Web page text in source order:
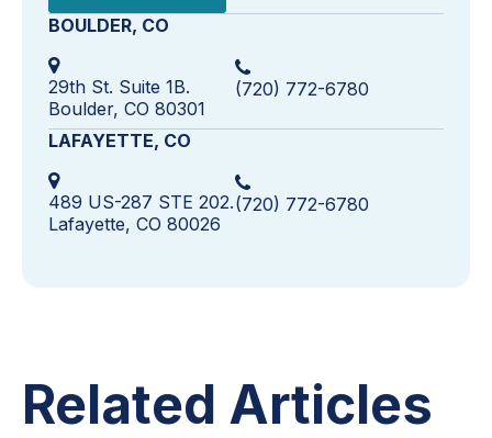
BOULDER, CO
29th St. Suite 1B.
Boulder, CO 80301
(720) 772-6780
LAFAYETTE, CO
489 US-287 STE 202.
Lafayette, CO 80026
(720) 772-6780
Related Articles